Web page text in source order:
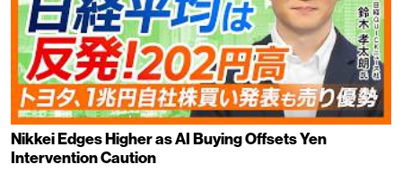
Nikkei Edges Higher as AI Buying Offsets Yen
Intervention Caution